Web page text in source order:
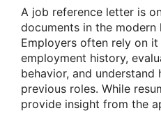
A job reference letter is
documents in the modern
Employers often rely on
employment history,
behavior, and
previous roles. While
provide insight from the